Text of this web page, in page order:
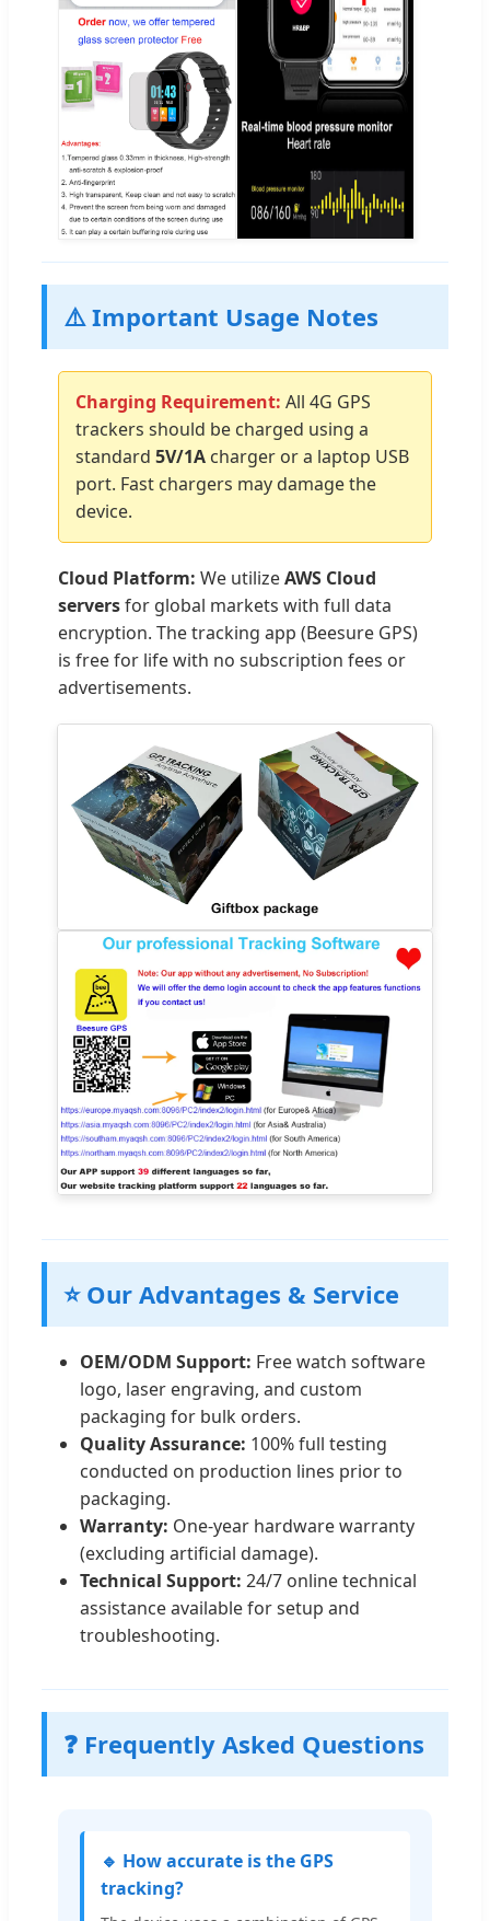
⚠️ Important Usage Notes
Charging Requirement: All 4G GPS
trackers should be charged using a
standard 5V/1A charger or a laptop USB
port. Fast chargers may damage the
device.
Cloud Platform: We utilizeAWS Cloud
serversfor global markets with full data
encryption. The tracking app (Beesure GPS)
is free for life with no subscription fees or
advertisements.
⭐ Our Advantages & Service
OEM/ODM Support: Free watch software
logo, laser engraving, and custom
packaging for bulk orders.
Quality Assurance: 100% full testing
conducted on production lines prior to
packaging.
Warranty: One-year hardware warranty
(excluding artificial damage).
Technical Support: 24/7 online technical
assistance available for setup and
troubleshooting.
❓ Frequently Asked Questions
🔹 How accurate is the GPS
tracking?